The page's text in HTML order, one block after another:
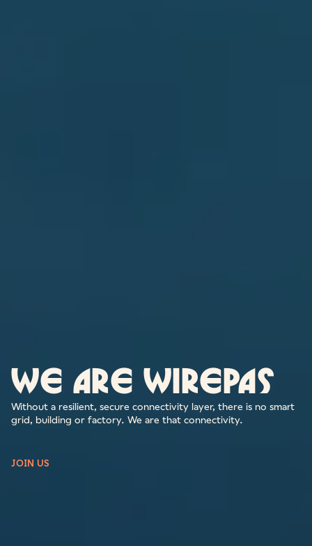
We are Wirepas
Without a resilient, secure connectivity layer, there is no smart
grid, building or factory. We are that connectivity.
JOIN US